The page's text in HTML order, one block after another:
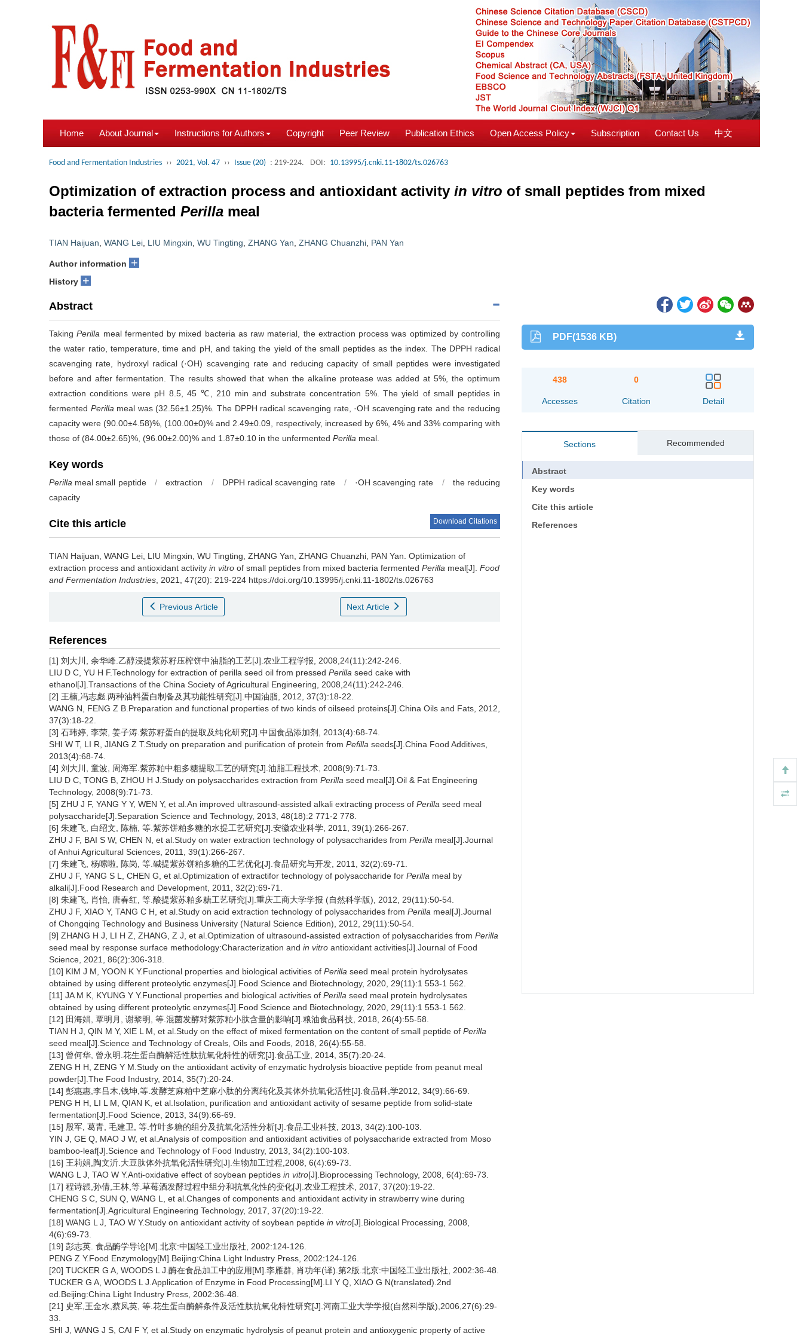
Home About Journal Instructions for Authors Copyright Peer Review Publication Ethics Open Access Policy Subscription Contact Us 中文
Food and Fermentation Industries ›› 2021, Vol. 47 ›› Issue (20) : 219-224. DOI: 10.13995/j.cnki.11-1802/ts.026763
Optimization of extraction process and antioxidant activity in vitro of small peptides from mixed
bacteria fermented Perilla meal
TIAN Haijuan WANG Lei LIU Mingxin WU Tingting ZHANG Yan ZHANG Chuanzhi PAN Yan
Author information +
History +
Abstract
TakingPerilla meal fermented by mixed bacteria as raw material, the extraction process was optimized by controlling
the water ratio, temperature, time and pH, and taking the yield of the small peptides as the index. The DPPH radical
scavenging rate, hydroxyl radical (·OH) scavenging rate and reducing capacity of small peptides were investigated
before and after fermentation. The results showed that when the alkaline protease was added at 5%, the optimum
extraction conditions were pH 8.5, 45 ℃, 210 min and substrate concentration 5%. The yield of small peptides in
fermented Perilla meal was (32.56±1.25)%. The DPPH radical scavenging rate, ·OH scavenging rate and the reducing
capacity were (90.00±4.58)%, (100.00±0)% and 2.49±0.09, respectively, increased by 6%, 4% and 33% comparing with
those of (84.00±2.65)%, (96.00±2.00)% and 1.87±0.10 in the unfermented Perilla meal.
Key words
Perilla meal small peptide / extraction / DPPH radical scavenging rate / ·OH scavenging rate /
the reducing
capacity
Cite this article Download Citations
TIAN Haijuan WANG Lei LIU Mingxin WU Tingting ZHANG Yan ZHANG Chuanzhi PAN Yan Optimization of
extraction process and antioxidant activity in vitro of small peptides from mixed bacteria fermented Perilla meal[J]. Food
and Fermentation Industries , 2021, 47(20): 219-224 https://doi.org/10.13995/j.cnki.11-1802/ts.026763
Previous Article Next Article
References
[1] 刘大川, 余华峰.乙醇浸提紫苏籽压榨饼中油脂的工艺[J].农业工程学报, 2008,24(11):242-246.
LIU D C, YU H F.Technology for extraction of perilla seed oil from pressed Perilla seed cake with
ethanol[J].Transactions of the China Society of Agricultural Engineering, 2008,24(11):242-246.
[2] 王楠,冯志彪.两种油料蛋白制备及其功能性研究[J].中国油脂, 2012, 37(3):18-22.
WANG N, FENG Z B.Preparation and functional properties of two kinds of oilseed proteins[J].China Oils and Fats, 2012,
37(3):18-22.
[3] 石玮婷, 李荣, 姜子涛.紫苏籽蛋白的提取及纯化研究[J].中国食品添加剂, 2013(4):68-74.
SHI W T, LI R, JIANG Z T.Study on preparation and purification of protein from Pefilla seeds[J].China Food Additives,
2013(4):68-74.
[4] 刘大川, 童波, 周海军.紫苏粕中粗多糖提取工艺的研究[J].油脂工程技术, 2008(9):71-73.
LIU D C, TONG B, ZHOU H J.Study on polysaccharides extraction from Perilla seed meal[J].Oil & Fat Engineering
Technology, 2008(9):71-73.
[5] ZHU J F, YANG Y Y, WEN Y, et al.An improved ultrasound-assisted alkali extracting process of Perilla seed meal
polysaccharide[J].Separation Science and Technology, 2013, 48(18):2 771-2 778.
[6] 朱建飞, 白绍文, 陈楠, 等.紫苏饼粕多糖的水提工艺研究[J].安徽农业科学, 2011, 39(1):266-267.
ZHU J F, BAI S W, CHEN N, et al.Study on water extraction technology of polysaccharides from Perilla meal[J].Journal
of Anhui Agricultural Sciences, 2011, 39(1):266-267.
[7] 朱建飞, 杨嗦啦, 陈岗, 等.碱提紫苏饼粕多糖的工艺优化[J].食品研究与开发, 2011, 32(2):69-71.
ZHU J F, YANG S L, CHEN G, et al.Optimization of extractifor technology of polysaccharide for Perilla meal by
alkali[J].Food Research and Development, 2011, 32(2):69-71.
[8] 朱建飞, 肖怡, 唐春红, 等.酸提紫苏粕多糖工艺研究[J].重庆工商大学学报 (自然科学版), 2012, 29(11):50-54.
ZHU J F, XIAO Y, TANG C H, et al.Study on acid extraction technology of polysaccharides from Perilla meal[J].Journal
of Chongqing Technology and Business University (Natural Science Edition), 2012, 29(11):50-54.
[9] ZHANG H J, LI H Z, ZHANG, Z J, et al.Optimization of ultrasound-assisted extraction of polysaccharides from Perilla
seed meal by response surface methodology:Characterization and in vitro antioxidant activities[J].Journal of Food
Science, 2021, 86(2):306-318.
[10] KIM J M, YOON K Y.Functional properties and biological activities of Perilla seed meal protein hydrolysates
obtained by using different proteolytic enzymes[J].Food Science and Biotechnology, 2020, 29(11):1 553-1 562.
[11] JA M K, KYUNG Y Y.Functional properties and biological activities of Perilla seed meal protein hydrolysates
obtained by using different proteolytic enzymes[J].Food Science and Biotechnology, 2020, 29(11):1 553-1 562.
[12] 田海娟, 覃明月, 谢黎明, 等.混菌发酵对紫苏粕小肽含量的影响[J].粮油食品科技, 2018, 26(4):55-58.
TIAN H J, QIN M Y, XIE L M, et al.Study on the effect of mixed fermentation on the content of small peptide of Perilla
seed meal[J].Science and Technology of Creals, Oils and Foods, 2018, 26(4):55-58.
[13] 曾何华, 曾永明.花生蛋白酶解活性肽抗氧化特性的研究[J].食品工业, 2014, 35(7):20-24.
ZENG H H, ZENG Y M.Study on the antioxidant activity of enzymatic hydrolysis bioactive peptide from peanut meal
powder[J].The Food Industry, 2014, 35(7):20-24.
[14] 彭惠惠,李吕木,钱坤,等.发酵芝麻粕中芝麻小肽的分离纯化及其体外抗氧化活性[J].食品科,学2012, 34(9):66-69.
PENG H H, LI L M, QIAN K, et al.Isolation, purification and antioxidant activity of sesame peptide from solid-state
fermentation[J].Food Science, 2013, 34(9):66-69.
[15] 殷军, 葛青, 毛建卫, 等.竹叶多糖的组分及抗氧化活性分析[J].食品工业科技, 2013, 34(2):100-103.
YIN J, GE Q, MAO J W, et al.Analysis of composition and antioxidant activities of polysaccharide extracted from Moso
bamboo-leaf[J].Science and Technology of Food Industry, 2013, 34(2):100-103.
[16] 王莉娟,陶文沂.大豆肽体外抗氧化活性研究[J].生物加工过程,2008, 6(4):69-73.
WANG L J, TAO W Y.Anti-oxidative effect of soybean peptides in vitro[J].Bioprocessing Technology, 2008, 6(4):69-73.
[17] 程诗韔,孙倩,王林,等.草莓酒发酵过程中组分和抗氧化性的变化[J].农业工程技术, 2017, 37(20):19-22.
CHENG S C, SUN Q, WANG L, et al.Changes of components and antioxidant activity in strawberry wine during
fermentation[J].Agricultural Engineering Technology, 2017, 37(20):19-22.
[18] WANG L J, TAO W Y.Study on antioxidant activity of soybean peptide in vitro[J].Biological Processing, 2008,
4(6):69-73.
[19] 彭志英. 食品酶学导论[M].北京:中国轻工业出版社, 2002:124-126.
PENG Z Y.Food Enzymology[M].Beijing:China Light Industry Press, 2002:124-126.
[20] TUCKER G A, WOODS L J.酶在食品加工中的应用[M].李雁群, 肖功年(译).第2版.北京:中国轻工业出版社, 2002:36-48.
TUCKER G A, WOODS L J.Application of Enzyme in Food Processing[M].LI Y Q, XIAO G N(translated).2nd
ed.Beijing:China Light Industry Press, 2002:36-48.
[21] 史军,王金水,蔡凤英, 等.花生蛋白酶解条件及活性肽抗氧化特性研究[J].河南工业大学学报(自然科学版),2006,27(6):29-
33.
SHI J, WANG J S, CAI F Y, et al.Study on enzymatic hydrolysis of peanut protein and antioxygenic property of active
PDF(1536 KB)
438
Accesses
0
Citation Detail
Sections Recommended
Abstract
Key words
Cite this article
References